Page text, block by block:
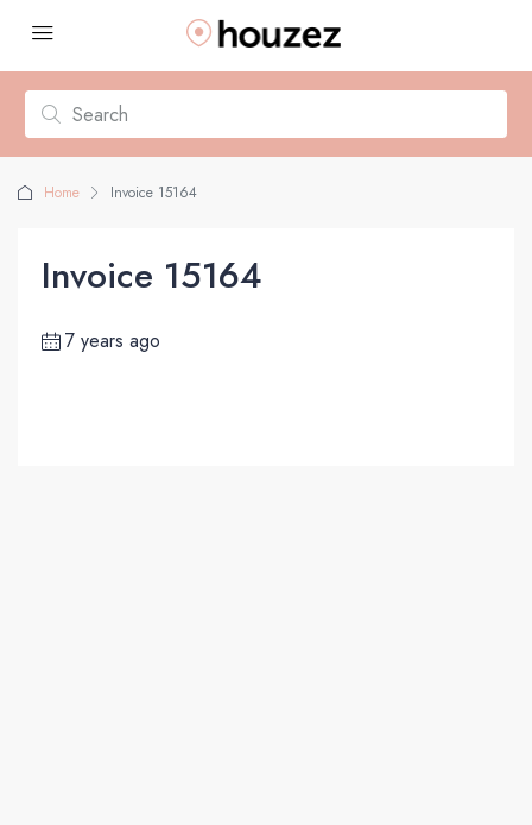
Home Invoice 15164
Invoice 15164
7 years ago